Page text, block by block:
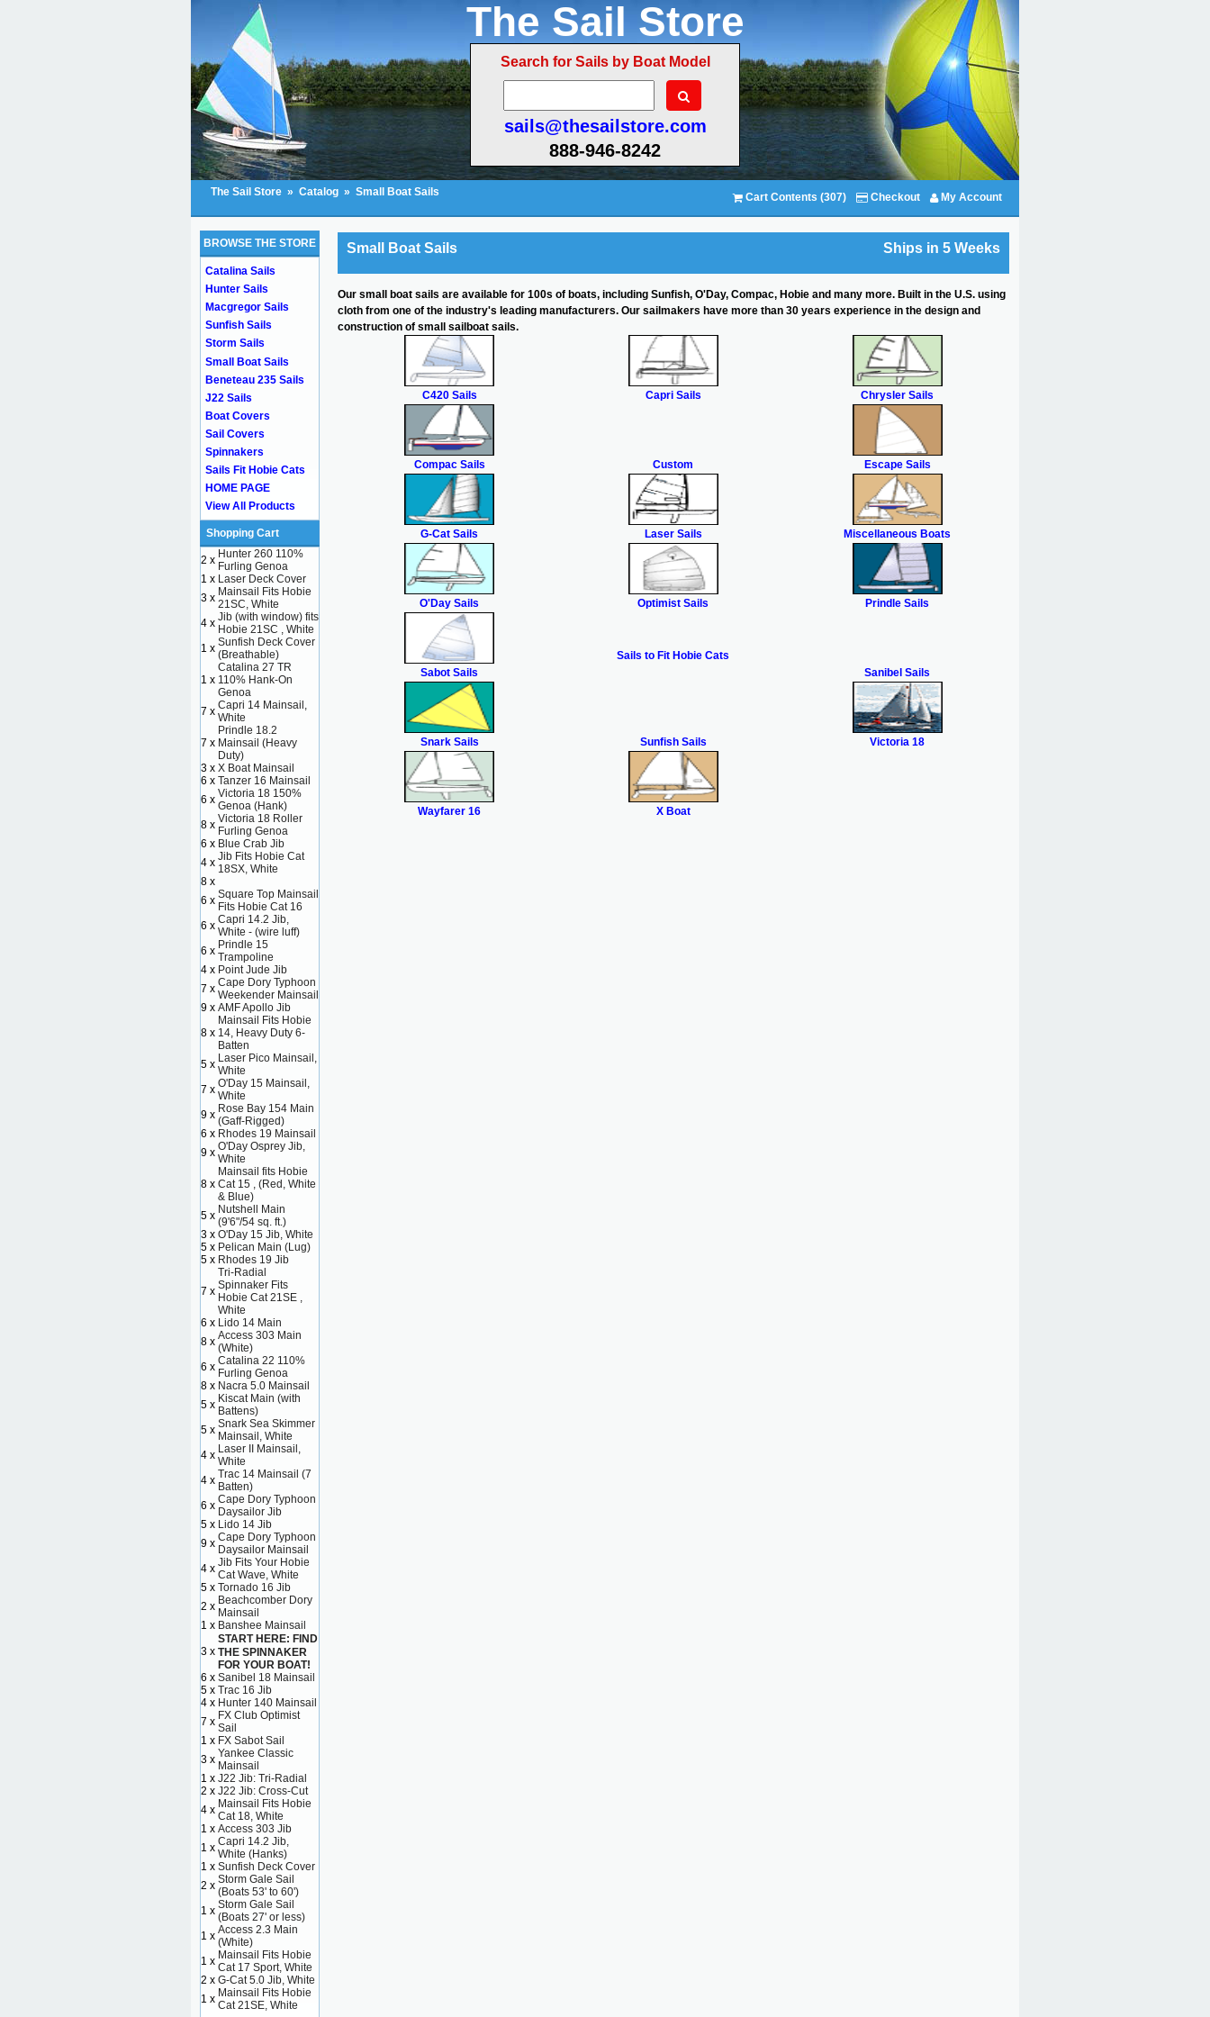
The Sail Store
Search for Sails by Boat Model
sails@thesailstore.com
888-946-8242
The Sail Store » Catalog » Small Boat Sails Cart Contents (307) Checkout My Account
Small Boat Sails Ships in 5 Weeks
Our small boat sails are available for 100s of boats, including Sunfish, O'Day, Compac, Hobie and many more. Built in the U.S. using
cloth from one of the industry's leading manufacturers. Our sailmakers have more than 30 years experience in the design and
construction of small sailboat sails.
C420 Sails Capri Sails Chrysler Sails
Compac Sails Custom Escape Sails
G-Cat Sails Laser Sails Miscellaneous Boats
O'Day Sails Optimist Sails Prindle Sails
Sabot Sails
Sails to Fit Hobie Cats
Sanibel Sails
Snark Sails Sunfish Sails Victoria 18
Wayfarer 16 X Boat
BROWSE THE STORE
Catalina Sails
Hunter Sails
Macgregor Sails
Sunfish Sails
Storm Sails
Small Boat Sails
Beneteau 235 Sails
J22 Sails
Boat Covers
Sail Covers
Spinnakers
Sails Fit Hobie Cats
HOME PAGE
View All Products
Shopping Cart
2 x Hunter 260 110%
Furling Genoa
1 x Laser Deck Cover
3 x Mainsail Fits Hobie
21SC, White
4 x Jib (with window) fits
Hobie 21SC , White
1 x Sunfish Deck Cover
(Breathable)
1 x
Catalina 27 TR
110% Hank-On
Genoa
7 x Capri 14 Mainsail,
White
7 x
Prindle 18.2
Mainsail (Heavy
Duty)
3 x X Boat Mainsail
6 x Tanzer 16 Mainsail
6 x Victoria 18 150%
Genoa (Hank)
8 x Victoria 18 Roller
Furling Genoa
6 x Blue Crab Jib
4 x Jib Fits Hobie Cat
18SX, White
8 x
6 x Square Top Mainsail
Fits Hobie Cat 16
6 x Capri 14.2 Jib,
White - (wire luff)
6 x Prindle 15
Trampoline
4 x Point Jude Jib
7 x Cape Dory Typhoon
Weekender Mainsail
9 x AMF Apollo Jib
8 x
Mainsail Fits Hobie
14, Heavy Duty 6-
Batten
5 x Laser Pico Mainsail,
White
7 x O'Day 15 Mainsail,
White
9 x Rose Bay 154 Main
(Gaff-Rigged)
6 x Rhodes 19 Mainsail
9 x O'Day Osprey Jib,
White
8 x
Mainsail fits Hobie
Cat 15 , (Red, White
& Blue)
5 x Nutshell Main
(9'6"/54 sq. ft.)
3 x O'Day 15 Jib, White
5 x Pelican Main (Lug)
5 x Rhodes 19 Jib
7 x
Tri-Radial
Spinnaker Fits
Hobie Cat 21SE ,
White
6 x Lido 14 Main
8 x Access 303 Main
(White)
6 x Catalina 22 110%
Furling Genoa
8 x Nacra 5.0 Mainsail
5 x Kiscat Main (with
Battens)
5 x Snark Sea Skimmer
Mainsail, White
4 x Laser II Mainsail,
White
4 x Trac 14 Mainsail (7
Batten)
6 x Cape Dory Typhoon
Daysailor Jib
5 x Lido 14 Jib
9 x Cape Dory Typhoon
Daysailor Mainsail
4 x Jib Fits Your Hobie
Cat Wave, White
5 x Tornado 16 Jib
2 x Beachcomber Dory
Mainsail
1 x Banshee Mainsail
3 x
START HERE: FIND
THE SPINNAKER
FOR YOUR BOAT!
6 x Sanibel 18 Mainsail
5 x Trac 16 Jib
4 x Hunter 140 Mainsail
7 x FX Club Optimist
Sail
1 x FX Sabot Sail
3 x Yankee Classic
Mainsail
1 x J22 Jib: Tri-Radial
2 x J22 Jib: Cross-Cut
4 x Mainsail Fits Hobie
Cat 18, White
1 x Access 303 Jib
1 x Capri 14.2 Jib,
White (Hanks)
1 x Sunfish Deck Cover
2 x Storm Gale Sail
(Boats 53' to 60')
1 x Storm Gale Sail
(Boats 27' or less)
1 x Access 2.3 Main
(White)
1 x Mainsail Fits Hobie
Cat 17 Sport, White
2 x G-Cat 5.0 Jib, White
1 x Mainsail Fits Hobie
Cat 21SE, White